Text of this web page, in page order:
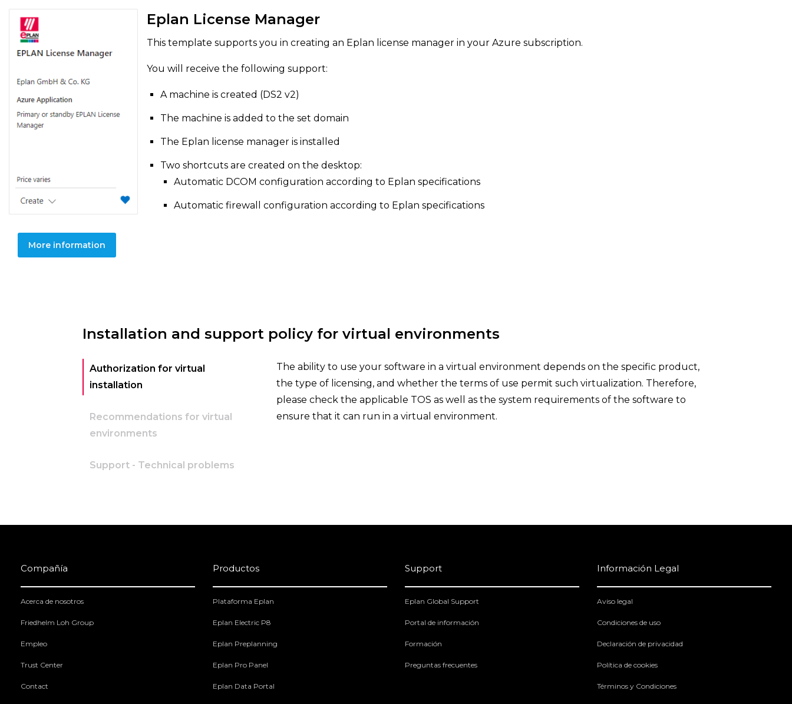
Eplan License Manager
This template supports you in creating an Eplan license manager in your Azure subscription.
You will receive the following support:
A machine is created (DS2 v2)
The machine is added to the set domain
The Eplan license manager is installed
Two shortcuts are created on the desktop:
Automatic DCOM configuration according to Eplan specifications
Automatic firewall configuration according to Eplan specifications
More information
Installation and support policy for virtual environments
Authorization for virtual
installation
Recommendations for virtual
environments
Support - Technical problems
The ability to use your software in a virtual environment depends on the specific product,
the type of licensing, and whether the terms of use permit such virtualization. Therefore,
please check the applicable TOS as well as the system requirements of the software to
ensure that it can run in a virtual environment.
Compañía
Acerca de nosotros
Friedhelm Loh Group
Empleo
Trust Center
Contact
Productos
Plataforma Eplan
Eplan Electric P8
Eplan Preplanning
Eplan Pro Panel
Eplan Data Portal
Support
Eplan Global Support
Portal de información
Formación
Preguntas frecuentes
Información Legal
Aviso legal
Condiciones de uso
Declaración de privacidad
Política de cookies
Términos y Condiciones